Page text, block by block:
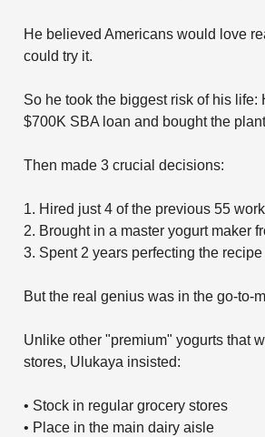
He believed Americans would love
could try it.
So he took the biggest risk of his life:
$700K SBA loan and bought the
Then made 3 crucial decisions:
1. Hired just 4 of the previous 55
2. Brought in a master yogurt maker
3. Spent 2 years perfecting the recipe
But the real genius was in the go-to-
Unlike other "premium" yogurts that
stores, Ulukaya insisted:
• Stock in regular grocery stores
• Place in the main dairy aisle